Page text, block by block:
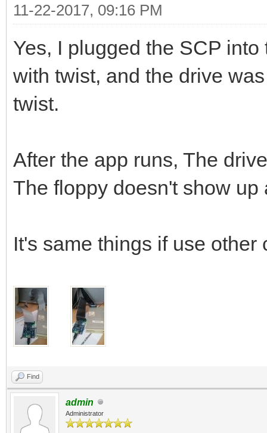
11-22-2017, 09:16 PM
Yes, I plugged the SCP
with twist, and the drive
twist.
After the app runs, The
The floppy doesn't show
It's same things if use other
Find
admin
Administrator